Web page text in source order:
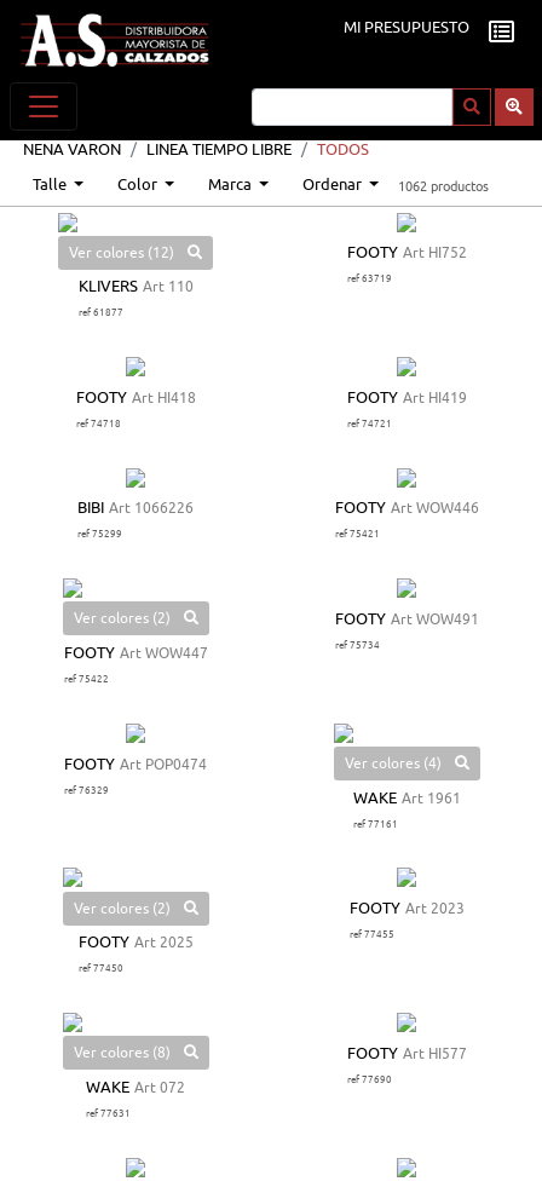
MI PRESUPUESTO
NENA VARON LINEA TIEMPO LIBRE
TODOS
Talle
Color Marca Ordenar 1062 productos
Ver colores (12)
KLIVERS Art 110
ref 61877
FOOTY Art HI752
ref 63719
FOOTY Art HI418
ref 74718
FOOTY Art HI419
ref 74721
BIBI Art 1066226
ref 75299
FOOTY Art WOW446
ref 75421
Ver colores (2)
FOOTY Art WOW447
ref 75422
FOOTY Art WOW491
ref 75734
FOOTY Art POP0474
ref 76329
Ver colores (4)
WAKE Art 1961
ref 77161
Ver colores (2)
FOOTY Art 2025
ref 77450
FOOTY Art 2023
ref 77455
Ver colores (8)
WAKE Art 072
ref 77631
FOOTY Art HI577
ref 77690